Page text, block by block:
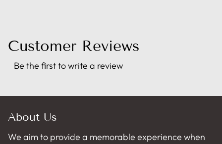
Customer Reviews
Be the first to write a review
About Us
We aim to provide a memorable experience when